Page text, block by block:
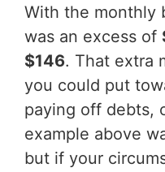
With the monthly
was an excess of
$146. That extra
you could put
paying off debts,
example above
but if your